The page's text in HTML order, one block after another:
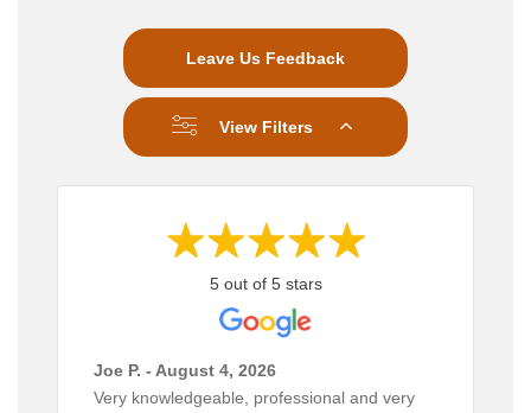
Leave Us Feedback
View Filters
5 out of 5 stars
Joe P. - August 4, 2026
Very knowledgeable, professional and very